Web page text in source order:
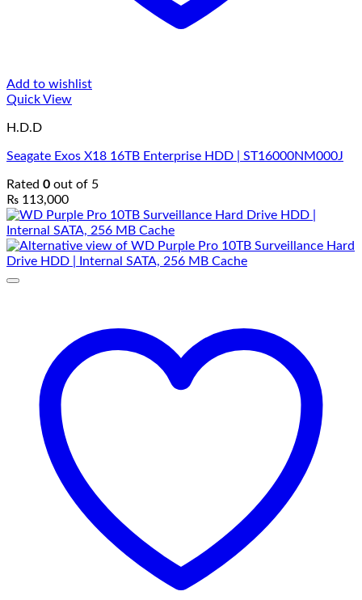
Add to wishlist
Quick View
H.D.D
Seagate Exos X18 16TB Enterprise HDD | ST16000NM000J
Rated 0 out of 5
₨ 113,000